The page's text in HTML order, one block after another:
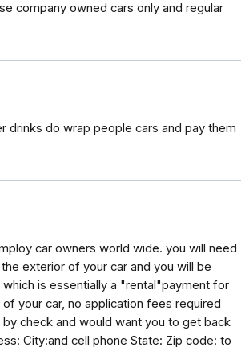
company owned cars only and regular
drinks do wrap people cars and pay them
car owners world wide. you will need
exterior of your car and you will be
is essentially a "rental"payment for
your car, no application fees required
check and would want you to get back
City:and cell phone State: Zip code: to